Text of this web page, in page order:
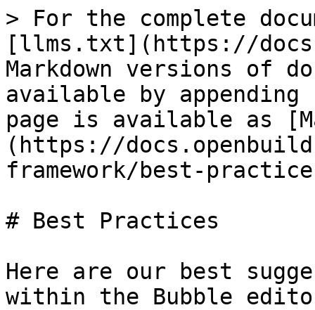
> For the complete
[llms.txt](https://
Markdown versions of
available by
page is available as
(https://
framework/best-
# Best Practices
Here are our best
within the Bubble